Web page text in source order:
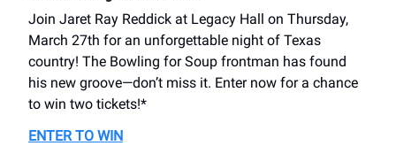
Join Jaret Ray Reddick at Legacy Hall on Thursday,
March 27th for an unforgettable night of Texas
country! The Bowling for Soup frontman has found
his new groove—don’t miss it. Enter now for a chance
to win two tickets!*
ENTER TO WIN